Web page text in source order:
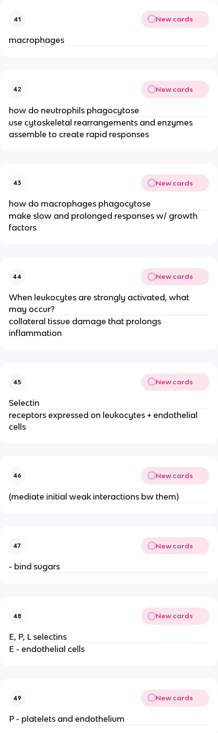
41 New cards
macrophages
42 New cards
how do neutrophils phagocytose
use cytoskeletal rearrangements and enzymes
assemble to create rapid responses
43 New cards
how do macrophages phagocytose
make slow and prolonged responses w/ growth
factors
44 New cards
When leukocytes are strongly activated, what
may occur?
collateral tissue damage that prolongs
inflammation
45 New cards
Selectin
receptors expressed on leukocytes + endothelial
cells
46 New cards
(mediate initial weak interactions bw them)
47 New cards
- bind sugars
48 New cards
E, P, L selectins
E - endothelial cells
49 New cards
P - platelets and endothelium